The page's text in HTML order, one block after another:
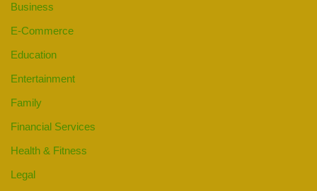
Business
E-Commerce
Education
Entertainment
Family
Financial Services
Health & Fitness
Legal